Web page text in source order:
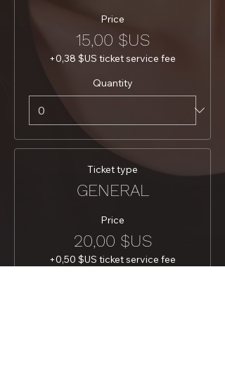
Price
15,00 $US
+0,38 $US ticket service fee
Quantity
Ticket type
GENERAL
Price
20,00 $US
+0,50 $US ticket service fee